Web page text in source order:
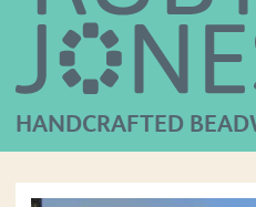
HANDCRAFTED